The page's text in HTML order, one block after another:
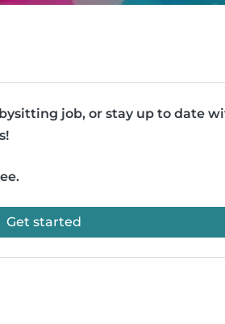
job, or stay up to date
Get started